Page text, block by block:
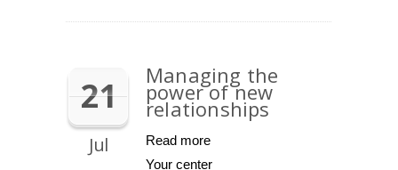
21
Jul
Managing the
power of new
relationships
Read more
Your center